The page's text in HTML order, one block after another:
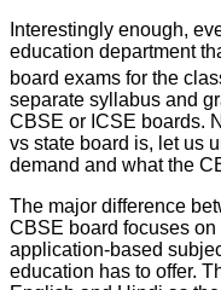
Interestingly enough,
education department
board exams for the
separate syllabus and
CBSE or ICSE boards.
vs state board is, let us
demand and what the
The major difference
CBSE board focuses
application-based
education has to offer.